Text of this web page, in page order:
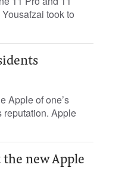
took to
Apple of one’s
reputation. Apple
new Apple